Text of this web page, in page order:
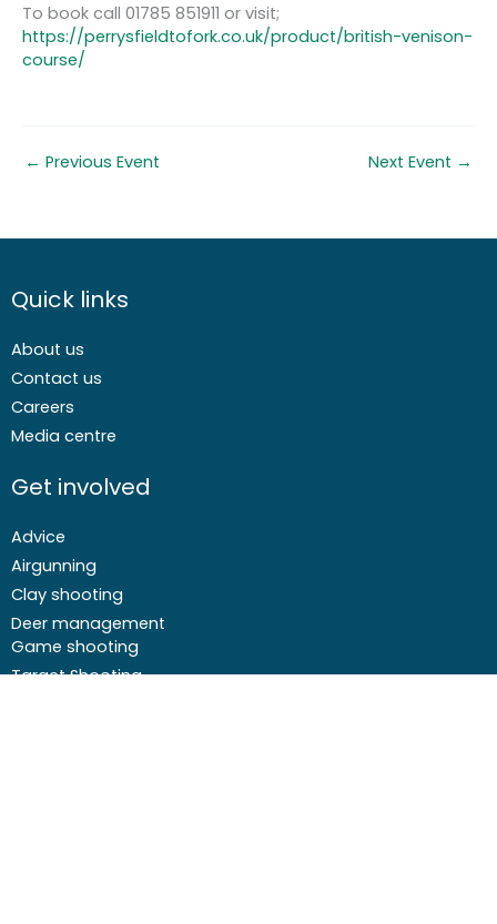
To book call 01785 851911 or visit;
https://perrysfieldtofork.co.uk/product/british-venison-
course/
← Previous Event Next Event →
Quick links
About us
Contact us
Careers
Media centre
Get involved
Advice
Airgunning
Clay shooting
Deer management
Game shooting
Target Shooting